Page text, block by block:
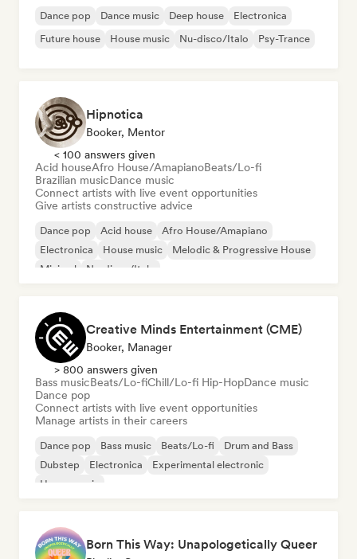
Dance pop Dance music Deep house
Electronica
Future house
House music Nu-disco/Italo Psy-Trance
Hipnotica
Booker, Mentor
< 100 answers given
Acid houseAfro House/AmapianoBeats/Lo-fi
Brazilian musicDance music
Connect artists with live event opportunities
Give artists constructive advice
Dance pop Acid house
Afro House/Amapiano
Electronica
House music
Melodic & Progressive House
Minimal
Nu-disco/Italo
Creative Minds Entertainment (CME)
Booker, Manager
> 800 answers given
Bass musicBeats/Lo-fiChill/Lo-fi Hip-HopDance music
Dance pop
Connect artists with live event opportunities
Manage artists in their careers
Dance pop Bass music Beats/Lo-fi
Drum and Bass
Dubstep
Electronica
Experimental electronic
House music
Born This Way: Unapologetically Queer